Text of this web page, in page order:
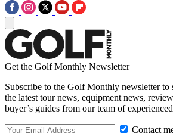
Get the Golf Monthly Newsletter
Subscribe to the Golf Monthly newsletter to
the latest tour news, equipment news,
buyer’s guides from our team of
Contact